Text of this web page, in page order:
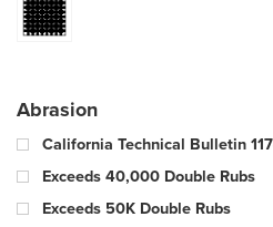
Abrasion
California Technical Bulletin
Exceeds 40,000 Double Rubs
Exceeds 50K Double Rubs